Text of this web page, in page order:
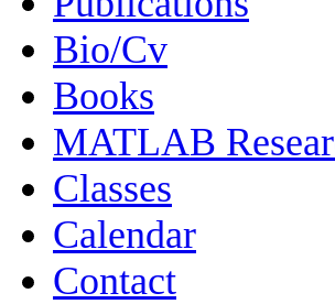
Bio/Cv
Books
MATLAB
Classes
Calendar
Contact